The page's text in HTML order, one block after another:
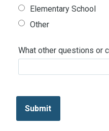
Elementary School
Other
What other questions or